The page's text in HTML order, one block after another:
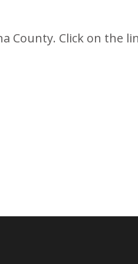
County. Click on the